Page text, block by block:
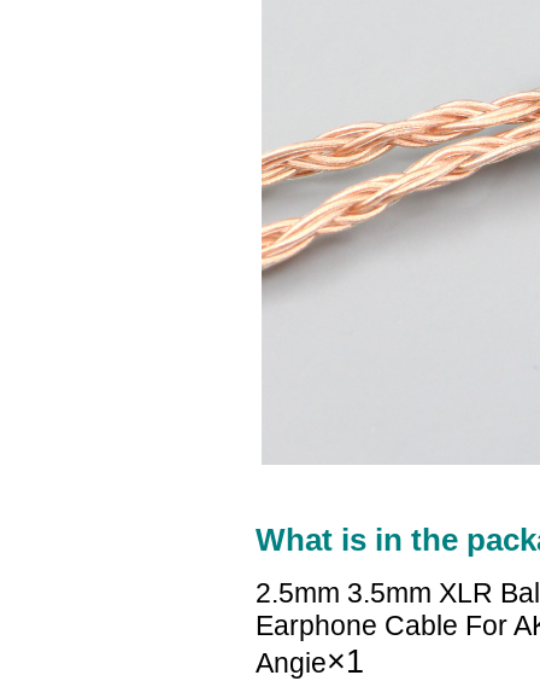
What is in the
2.5mm 3.5mm XLR
Earphone Cable For
Angie×1